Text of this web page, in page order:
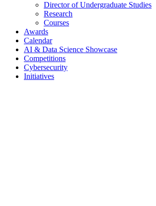
Director of Undergraduate Studies
Research
Courses
Awards
Calendar
AI & Data Science Showcase
Competitions
Cybersecurity
Initiatives